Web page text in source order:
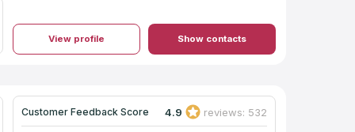
everything was handled by phone and emails. I
got a follow-up text the next day wanting to
know if everything was good.
View profile Show contacts
Customer Feedback Score 4.9 reviews: 532